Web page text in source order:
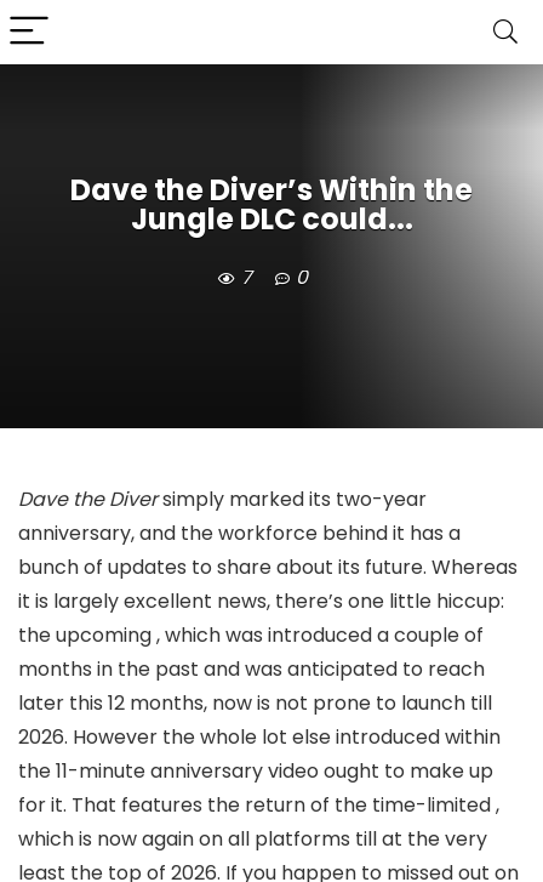
Dave the Diver’s Within the
Jungle DLC could...
7 0
Dave the Diversimply marked its two-year
anniversary, and the workforce behind it has a
bunch of updates to share about its future. Whereas
it is largely excellent news, there’s one little hiccup:
the upcoming, which was introduced a couple of
months in the past and was anticipated to reach
later this 12 months, now is not prone to launch till
2026. However the whole lot else introduced within
the 11-minute anniversary video ought to make up
for it. That features the return of the time-limited,
which is now again on all platforms till at the very
least the top of 2026. If you happen to missed out on